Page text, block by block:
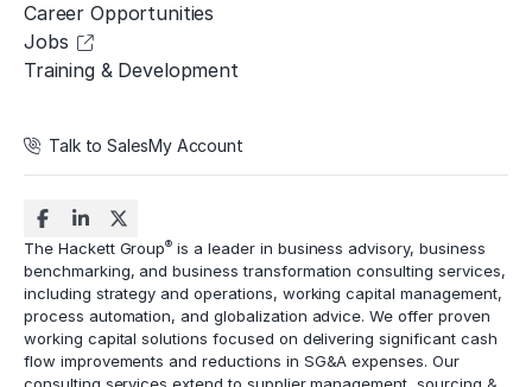
Career Opportunities
Jobs
Training & Development
Talk to SalesMy Account
The Hackett Group® is a leader in business advisory, business
benchmarking, and business transformation consulting services,
including strategy and operations, working capital management,
process automation, and globalization advice. We offer proven
working capital solutions focused on delivering significant cash
flow improvements and reductions in SG&A expenses. Our